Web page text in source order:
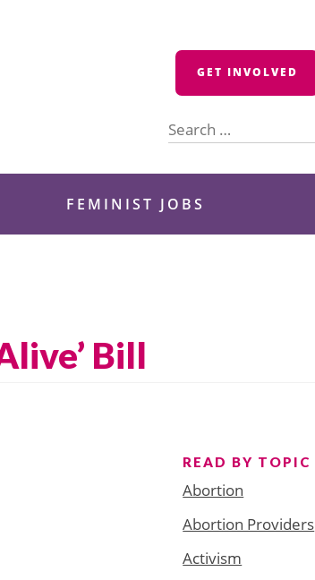
GET INVOLVED
for:
FEMINIST JOBS
Bill
READ BY TOPIC
Abortion
Abortion Providers
Activism